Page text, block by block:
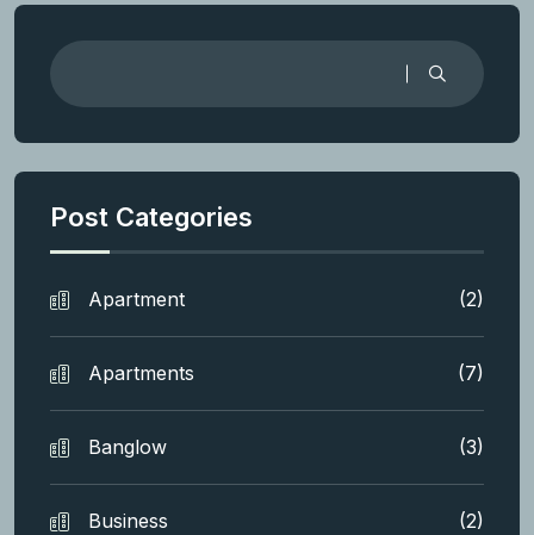
Post Categories
Apartment (2)
Apartments (7)
Banglow (3)
Business (2)